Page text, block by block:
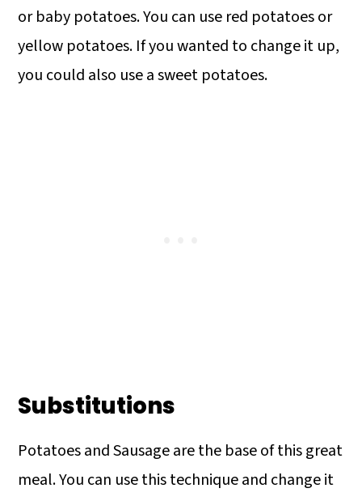
or baby potatoes. You can use red potatoes or
yellow potatoes. If you wanted to change it up,
you could also use a sweet potatoes.
Substitutions
Potatoes and Sausage are the base of this great
meal. You can use this technique and change it